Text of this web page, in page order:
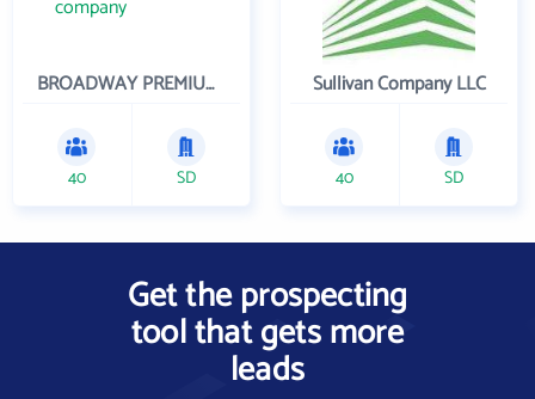
BROADWAY PREMIUM FUNDING
40 SD
Sullivan Company LLC
40 SD
Get the prospecting
tool that gets more
leads